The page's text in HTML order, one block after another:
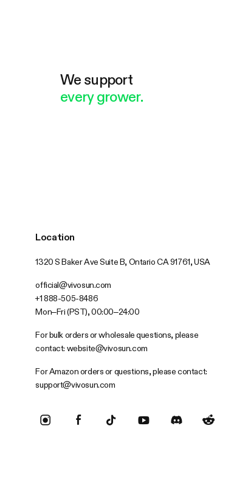
We support
every grower.
Location
1320 S Baker Ave Suite B, Ontario CA 91761, USA
official@vivosun.com
+1 888-505-8486
Mon–Fri (PST), 00:00–24:00
For bulk orders or wholesale questions, please
contact: website@vivosun.com
For Amazon orders or questions, please contact:
support@vivosun.com